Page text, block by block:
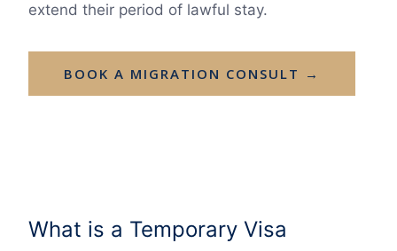
extend their period of lawful stay.
BOOK A MIGRATION CONSULT →
What is a Temporary Visa